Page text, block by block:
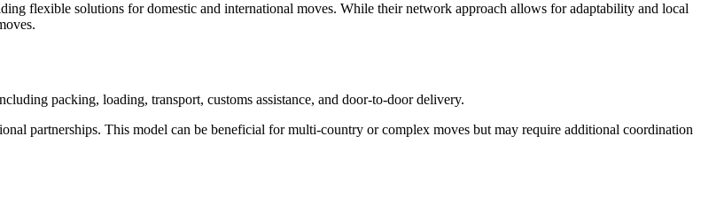
flexible solutions for domestic and international moves. While their network approach allows for adaptability and local
packing, loading, transport, customs assistance, and door-to-door delivery.
partnerships. This model can be beneficial for multi-country or complex moves but may require additional coordination